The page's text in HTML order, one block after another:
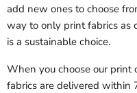
add new ones to choose
way to only print fabrics as
is a sustainable choice.
When you choose our print
fabrics are delivered within